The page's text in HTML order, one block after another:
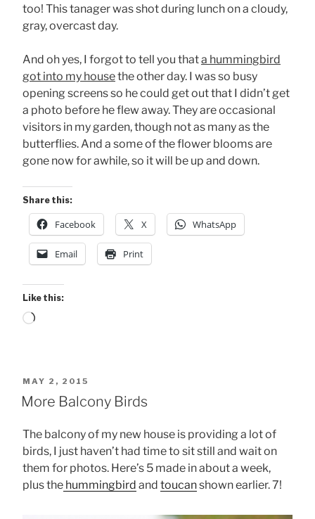
too! This tanager was shot during lunch on a cloudy,
gray, overcast day.
And oh yes, I forgot to tell you thata hummingbird
got into my housethe other day. I was so busy
opening screens so he could get out that I didn’t get
a photo before he flew away. They are occasional
visitors in my garden, though not as many as the
butterflies. And a some of the flower blooms are
gone now for awhile, so it will be up and down.
Share this:
Facebook X WhatsApp
Email Print
Like this:
Loading…
POSTED
ON
MAY 2, 2015
More Balcony Birds
The balcony of my new house is providing a lot of
birds, I just haven’t had time to sit still and wait on
them for photos. Here’s 5 made in about a week,
plus the hummingbird and toucanshown earlier. 7!